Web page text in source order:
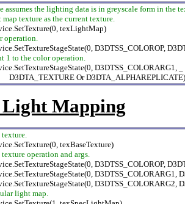
assumes the lighting data is in greyscale form in the
texture as the current texture.
operation.
1 to the color operation.
D3DTSS_COLORARG1, _
D3DTA_TEXTURE Or D3DTA_ALPHAREPLICATE)
Light Mapping
texture.
texture operation and args.
D3DTSS_COLOROP,
D3DTSS_COLORARG1,